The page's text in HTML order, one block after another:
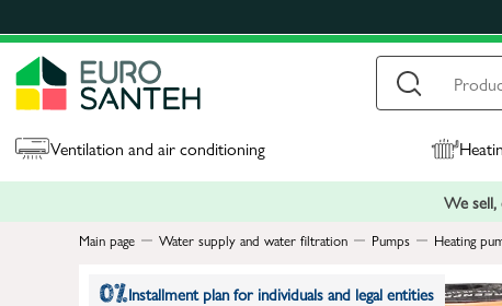
Ventilation and air conditioning
We sell,
Main page Water supply and water filtration Pumps Heating
Installment plan for individuals and legal entities